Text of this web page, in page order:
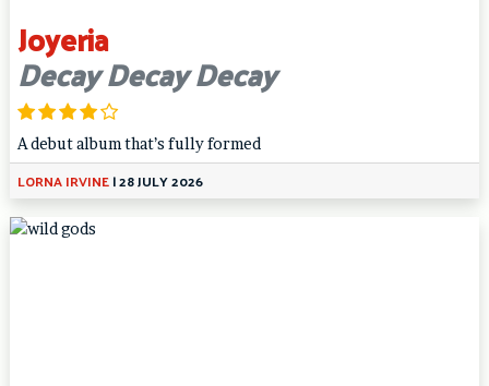
Joyeria
Decay Decay Decay
A debut album that’s fully formed
LORNA IRVINE|28 JULY 2026